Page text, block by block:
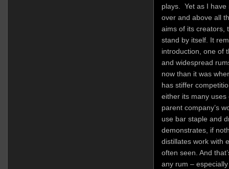
plays. Yet as I have
over and above all
aims of its creators,
stand by itself. It
introduction, one of
and widespread
now than it was
has stiffer
either its many
parent company’s
use bar staple and
demonstrates, if
distillates work with
often seen. And
any rum –